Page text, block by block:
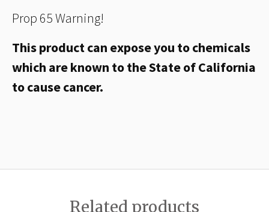
Prop 65 Warning!
This product can expose you to chemicals
which are known to the State of California
to cause cancer.
Related products